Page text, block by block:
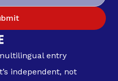
entry
independent, not